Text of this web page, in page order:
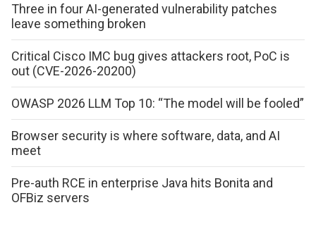
Three in four AI-generated vulnerability patches
leave something broken
Critical Cisco IMC bug gives attackers root, PoC is
out (CVE-2026-20200)
OWASP 2026 LLM Top 10: “The model will be fooled”
Browser security is where software, data, and AI
meet
Pre-auth RCE in enterprise Java hits Bonita and
OFBiz servers